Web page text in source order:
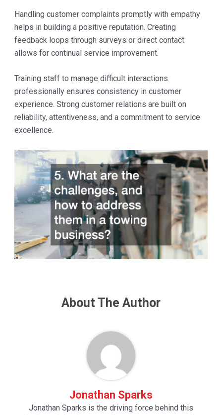
Handling customer complaints promptly with empathy
helps in building a positive reputation. Creating
feedback loops through surveys or direct contact
allows for continual service improvement.
Training staff to manage difficult interactions
professionally ensures consistency in customer
experience. Strong customer relations are built on
reliability, attentiveness, and a commitment to service
excellence.
About The Author
Jonathan Sparks
Jonathan Sparks is the driving force behind this